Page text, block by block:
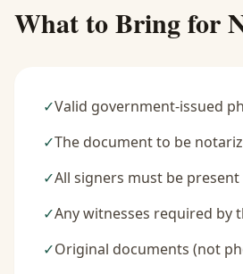
What to Bring for
✓Valid government-issued
✓The document to be
✓All signers must be
✓Any witnesses required by
✓Original documents (not